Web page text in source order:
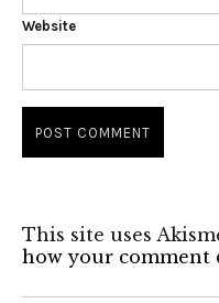
Website
This site uses
how your comment